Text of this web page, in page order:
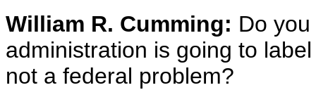
William R. Cumming: Do
administration is going to
not a federal problem?